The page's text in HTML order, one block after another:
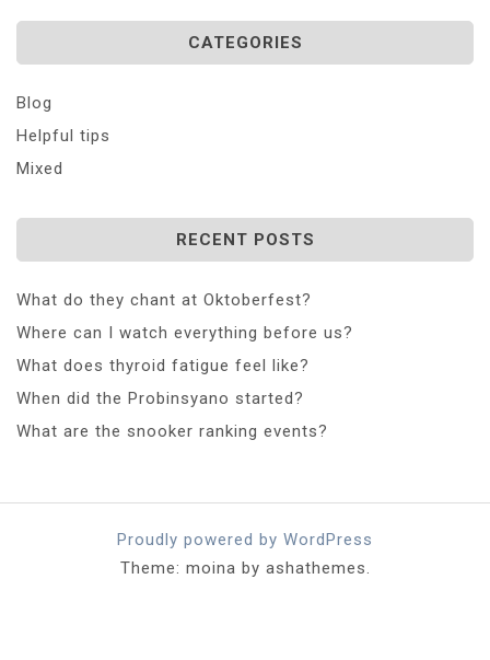
CATEGORIES
Blog
Helpful tips
Mixed
RECENT POSTS
What do they chant at Oktoberfest?
Where can I watch everything before us?
What does thyroid fatigue feel like?
When did the Probinsyano started?
What are the snooker ranking events?
Proudly powered by WordPress
Theme: moina by ashathemes.